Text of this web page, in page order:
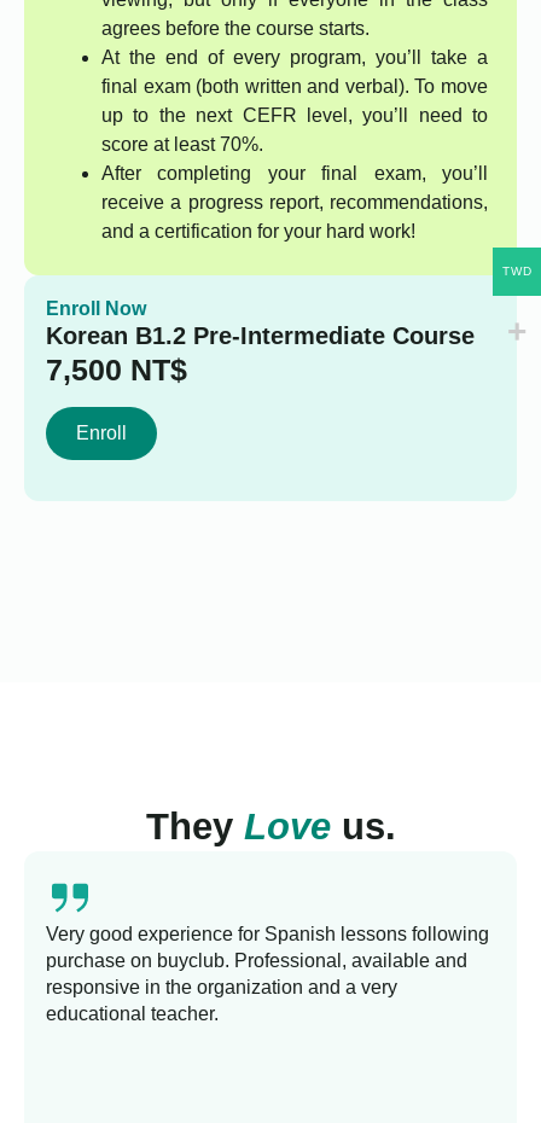
agrees before the course starts.
At the end of every program, you’ll take a
final exam (both written and verbal). To move
up to the next CEFR level, you’ll need to
score at least 70%.
After completing your final exam, you’ll
receive a progress report, recommendations,
and a certification for your hard work!
Enroll Now
Korean B1.2 Pre-Intermediate Course
7,500 NT$
Enroll
They Loveus.
Very good experience for Spanish lessons following
purchase on buyclub. Professional, available and
responsive in the organization and a very
educational teacher.
TWD